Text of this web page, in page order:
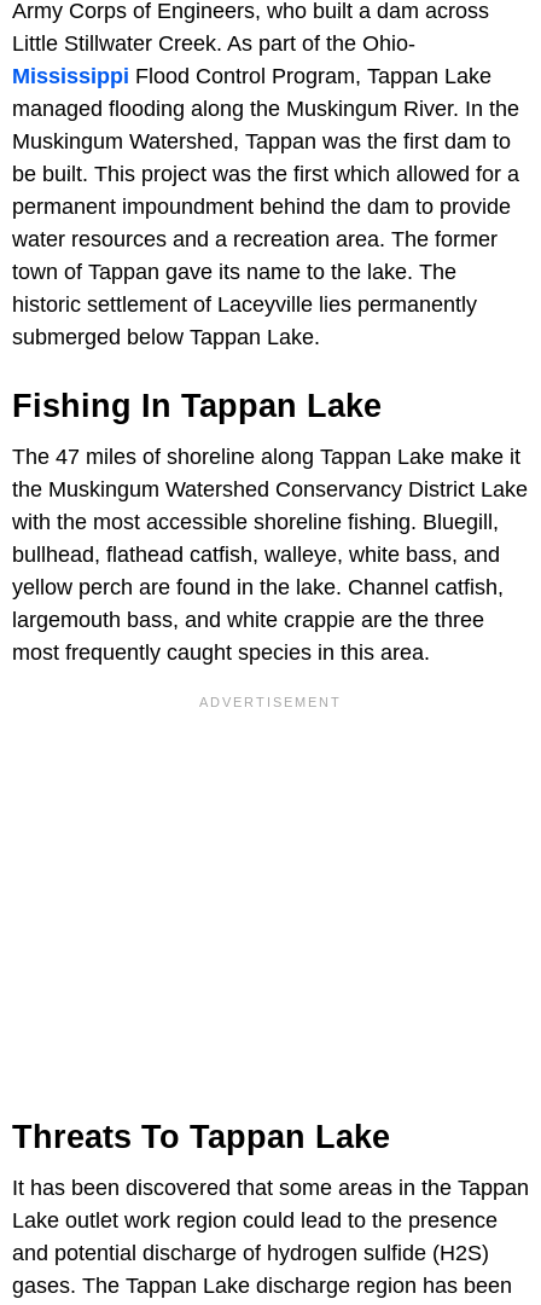
Army Corps of Engineers, who built a dam across
Little Stillwater Creek. As part of the Ohio-
Mississippi Flood Control Program, Tappan Lake
managed flooding along the Muskingum River. In the
Muskingum Watershed, Tappan was the first dam to
be built. This project was the first which allowed for a
permanent impoundment behind the dam to provide
water resources and a recreation area. The former
town of Tappan gave its name to the lake. The
historic settlement of Laceyville lies permanently
submerged below Tappan Lake.
Fishing In Tappan Lake
The 47 miles of shoreline along Tappan Lake make it
the Muskingum Watershed Conservancy District Lake
with the most accessible shoreline fishing. Bluegill,
bullhead, flathead catfish, walleye, white bass, and
yellow perch are found in the lake. Channel catfish,
largemouth bass, and white crappie are the three
most frequently caught species in this area.
Threats To Tappan Lake
It has been discovered that some areas in the Tappan
Lake outlet work region could lead to the presence
and potential discharge of hydrogen sulfide (H2S)
gases. The Tappan Lake discharge region has been